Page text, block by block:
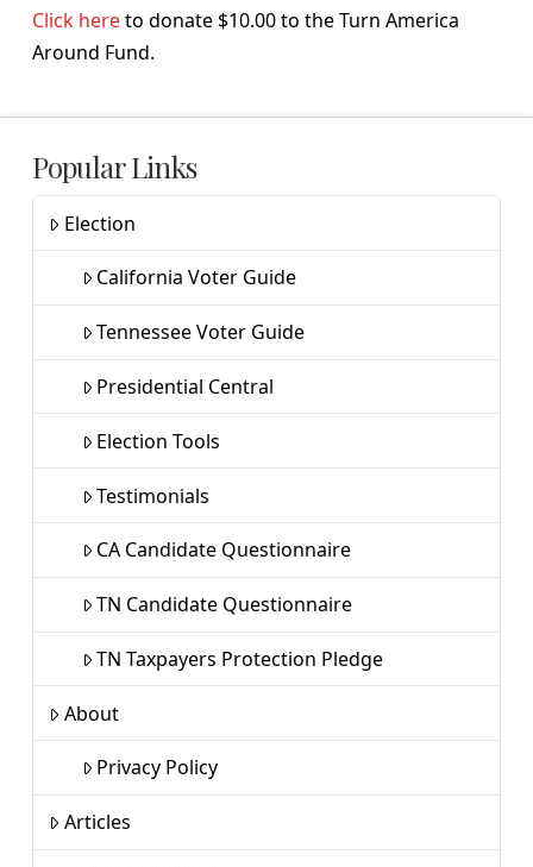
Click hereto donate $10.00 to the Turn America
Around Fund.
Popular Links
Election
California Voter Guide
Tennessee Voter Guide
Presidential Central
Election Tools
Testimonials
CA Candidate Questionnaire
TN Candidate Questionnaire
TN Taxpayers Protection Pledge
About
Privacy Policy
Articles